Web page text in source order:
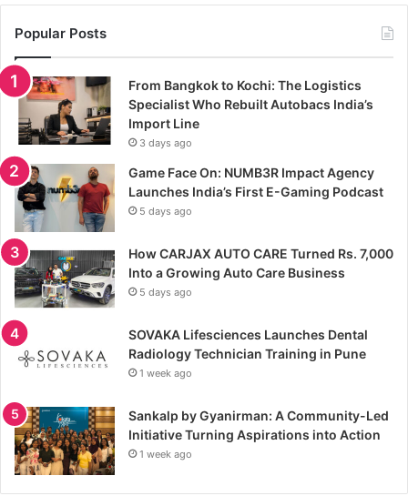
Popular Posts
From Bangkok to Kochi: The Logistics
Specialist Who Rebuilt Autobacs India’s
Import Line
3 days ago
Game Face On: NUMB3R Impact Agency
Launches India’s First E-Gaming Podcast
5 days ago
How CARJAX AUTO CARE Turned Rs. 7,000
Into a Growing Auto Care Business
5 days ago
SOVAKA Lifesciences Launches Dental
Radiology Technician Training in Pune
1 week ago
Sankalp by Gyanirman: A Community-Led
Initiative Turning Aspirations into Action
1 week ago